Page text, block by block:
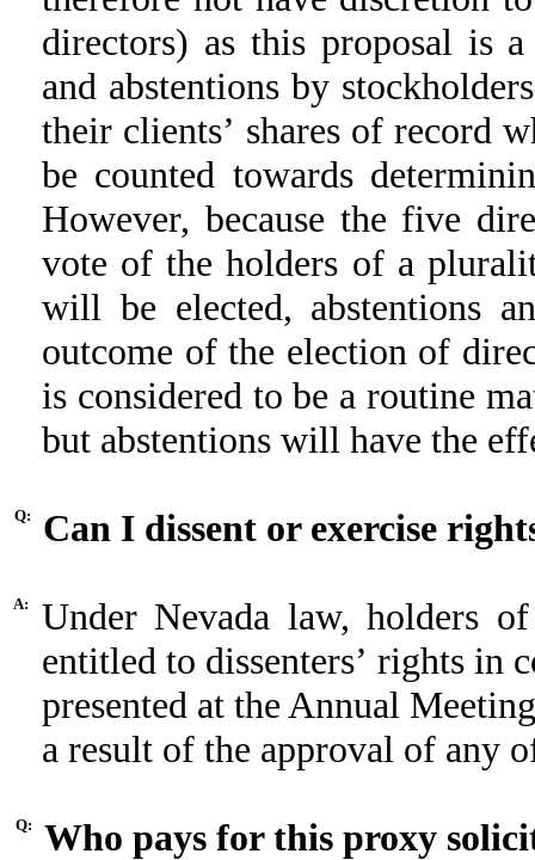
directors) as this proposal is
and abstentions by
their clients’ shares of record
be counted towards
However, because the five
vote of the holders of a
will be elected, abstentions
outcome of the election of
is considered to be a routine
but abstentions will have the
Q: Can I dissent or exercise
A:
Under Nevada law, holders
entitled to dissenters’ rights in
presented at the Annual
a result of the approval of any
Q: Who pays for this proxy